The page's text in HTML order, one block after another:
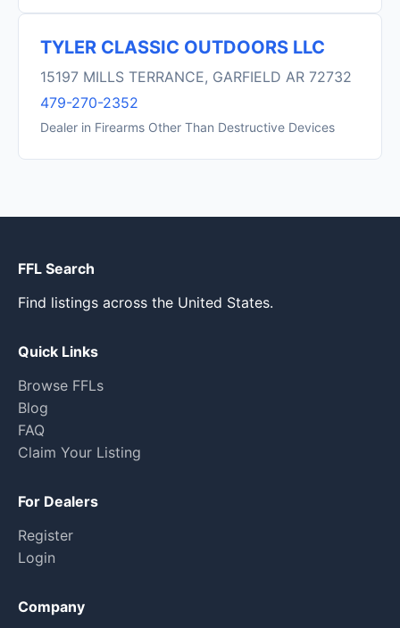
TYLER CLASSIC OUTDOORS LLC
15197 MILLS TERRANCE, GARFIELD AR 72732
479-270-2352
Dealer in Firearms Other Than Destructive Devices
FFL Search
Find listings across the United States.
Quick Links
Browse FFLs
Blog
FAQ
Claim Your Listing
For Dealers
Register
Login
Company